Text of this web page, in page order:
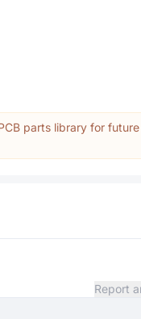
parts library for future
Report